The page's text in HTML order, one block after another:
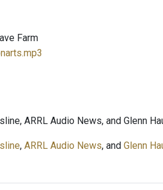
Farm
ARRL Audio News, and Glenn
, ARRL Audio News, and Glenn